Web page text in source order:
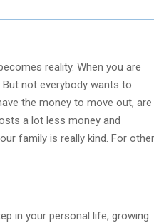
reality. When you are
not everybody wants to
the money to move out, are
a lot less money and
family is really kind. For other
in your personal life, growing